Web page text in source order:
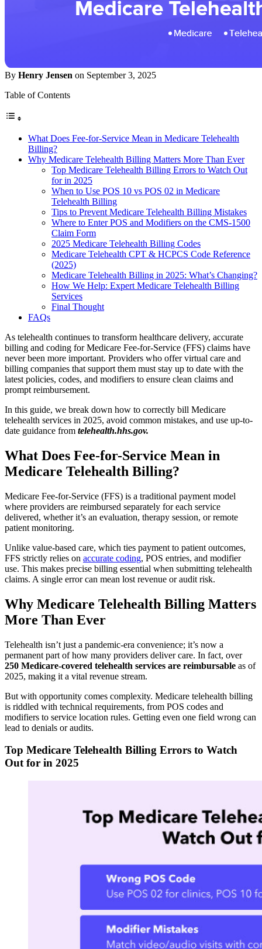
By Henry Jensen on September 3, 2025
Table of Contents
What Does Fee-for-Service Mean in Medicare Telehealth
Billing?
Why Medicare Telehealth Billing Matters More Than Ever
Top Medicare Telehealth Billing Errors to Watch Out
for in 2025
When to Use POS 10 vs POS 02 in Medicare
Telehealth Billing
Tips to Prevent Medicare Telehealth Billing Mistakes
Where to Enter POS and Modifiers on the CMS-1500
Claim Form
2025 Medicare Telehealth Billing Codes
Medicare Telehealth CPT & HCPCS Code Reference
(2025)
Medicare Telehealth Billing in 2025: What’s Changing?
How We Help: Expert Medicare Telehealth Billing
Services
Final Thought
FAQs
As telehealth continues to transform healthcare delivery, accurate
billing and coding for Medicare Fee-for-Service (FFS) claims have
never been more important. Providers who offer virtual care and
billing companies that support them must stay up to date with the
latest policies, codes, and modifiers to ensure clean claims and
prompt reimbursement.
In this guide, we break down how to correctly bill Medicare
telehealth services in 2025, avoid common mistakes, and use up-to-
date guidance from telehealth.hhs.gov.
What Does Fee-for-Service Mean in
Medicare Telehealth Billing?
Medicare Fee-for-Service (FFS) is a traditional payment model
where providers are reimbursed separately for each service
delivered, whether it’s an evaluation, therapy session, or remote
patient monitoring.
Unlike value-based care, which ties payment to patient outcomes,
FFS strictly relies on accurate coding, POS entries, and modifier
use. This makes precise billing essential when submitting telehealth
claims. A single error can mean lost revenue or audit risk.
Why Medicare Telehealth Billing Matters
More Than Ever
Telehealth isn’t just a pandemic-era convenience; it’s now a
permanent part of how many providers deliver care. In fact, over
250 Medicare-covered telehealth services are reimbursable as of
2025, making it a vital revenue stream.
But with opportunity comes complexity. Medicare telehealth billing
is riddled with technical requirements, from POS codes and
modifiers to service location rules. Getting even one field wrong can
lead to denials or audits.
Top Medicare Telehealth Billing Errors to Watch
Out for in 2025